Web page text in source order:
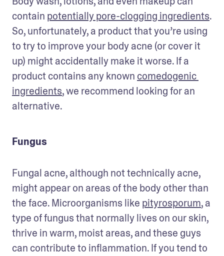
contain potentially pore-clogging ingredients.
So, unfortunately, a product that you’re using
to try to improve your body acne (or cover it
up) might accidentally make it worse. If a
product contains any known comedogenic
ingredients, we recommend looking for an
alternative.
Fungus
Fungal acne, although not technically acne,
might appear on areas of the body other than
the face. Microorganisms like pityrosporum, a
type of fungus that normally lives on our skin,
thrive in warm, moist areas, and these guys
can contribute to inflammation. If you tend to